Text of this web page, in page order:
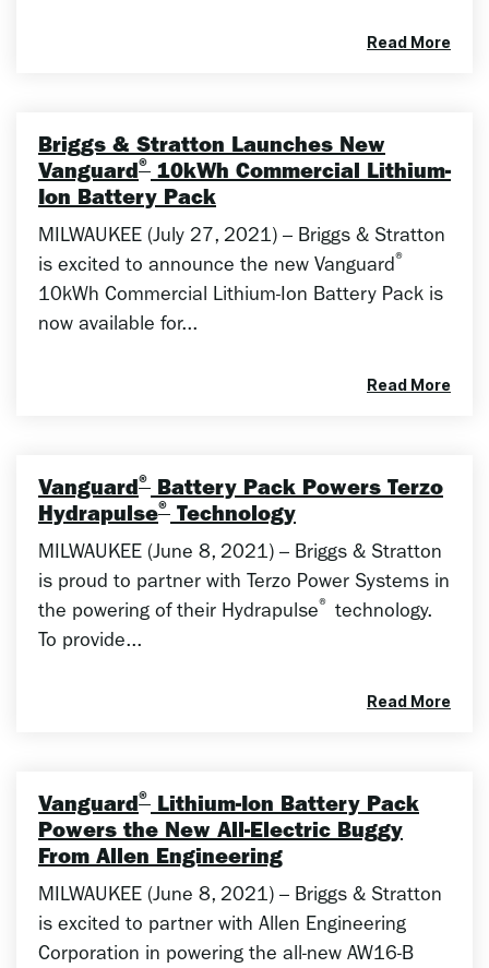
Read More
Briggs & Stratton Launches New
Vanguard® 10kWh Commercial Lithium-
Ion Battery Pack
MILWAUKEE (July 27, 2021) – Briggs & Stratton
is excited to announce the new Vanguard®
10kWh Commercial Lithium-Ion Battery Pack is
now available for...
Read More
Vanguard® Battery Pack Powers Terzo
Hydrapulse® Technology
MILWAUKEE (June 8, 2021) – Briggs & Stratton
is proud to partner with Terzo Power Systems in
the powering of their Hydrapulse®
technology.
To provide...
Read More
Vanguard® Lithium-Ion Battery Pack
Powers the New All-Electric Buggy
From Allen Engineering
MILWAUKEE (June 8, 2021) – Briggs & Stratton
is excited to partner with Allen Engineering
Corporation in powering the all-new AW16-B